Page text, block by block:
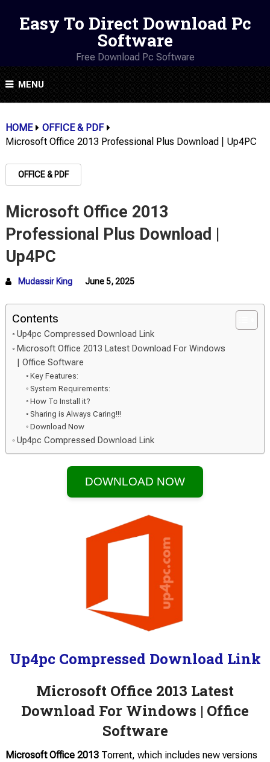
Easy To Direct Download Pc
Software
Free Download Pc Software
MENU
HOME
OFFICE & PDF
Microsoft Office 2013 Professional Plus Download | Up4PC
OFFICE & PDF
Microsoft Office 2013
Professional Plus Download |
Up4PC
Mudassir King June 5, 2025
Contents
Up4pc Compressed Download Link
Microsoft Office 2013 Latest Download For Windows
| Office Software
Key Features:
System Requirements:
How To Install it?
Sharing is Always Caring!!!
Download Now
Up4pc Compressed Download Link
DOWNLOAD NOW
Up4pc Compressed Download Link
Microsoft Office 2013 Latest
Download For Windows | Office
Software
Microsoft Office 2013 Torrent, which includes new versions